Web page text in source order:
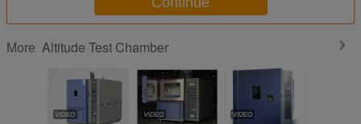
More Altitude Test Chamber